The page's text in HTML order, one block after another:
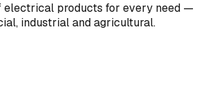
electrical products for every need —
industrial and agricultural.